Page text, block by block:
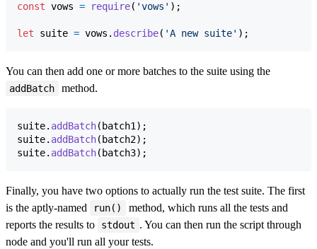
const vows = require( 'vows' ) ;
let suite = vows . describe( 'A new suite' ) ;
You can then add one or more batches to the suite using the
addBatch method.
suite. addBatch( batch1 ) ;
suite. addBatch( batch2) ;
suite. addBatch( batch3) ;
Finally, you have two options to actually run the test suite. The first
is the aptly-named
run()
method, which runs all the tests and
reports the results to
stdout . You can then run the script through
node and you'll run all your tests.